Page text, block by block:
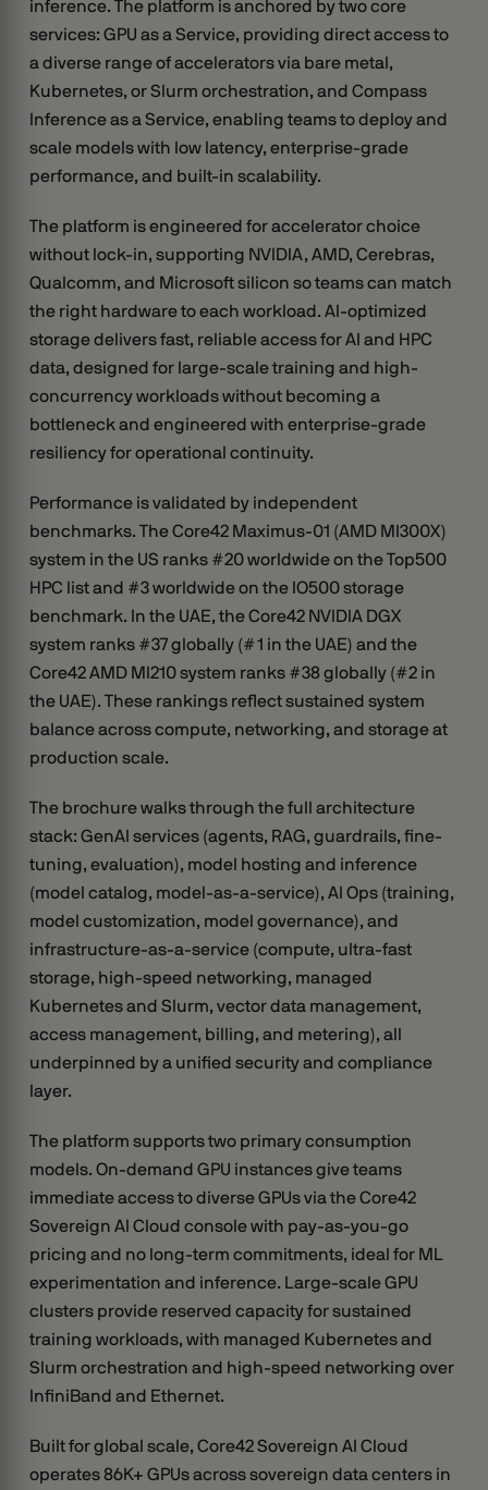
inference. The platform is anchored by two core
services: GPU as a Service, providing direct access to
a diverse range of accelerators via bare metal,
Kubernetes, or Slurm orchestration, and Compass
Inference as a Service, enabling teams to deploy and
scale models with low latency, enterprise-grade
performance, and built-in scalability.
The platform is engineered for accelerator choice
without lock-in, supporting NVIDIA, AMD, Cerebras,
Qualcomm, and Microsoft silicon so teams can match
the right hardware to each workload. AI-optimized
storage delivers fast, reliable access for AI and HPC
data, designed for large-scale training and high-
concurrency workloads without becoming a
bottleneck and engineered with enterprise-grade
resiliency for operational continuity.
Performance is validated by independent
benchmarks. The Core42 Maximus-01 (AMD MI300X)
system in the US ranks #20 worldwide on the Top500
HPC list and #3 worldwide on the IO500 storage
benchmark. In the UAE, the Core42 NVIDIA DGX
system ranks #37 globally (#1 in the UAE) and the
Core42 AMD MI210 system ranks #38 globally (#2 in
the UAE). These rankings reflect sustained system
balance across compute, networking, and storage at
production scale.
The brochure walks through the full architecture
stack: GenAI services (agents, RAG, guardrails, fine-
tuning, evaluation), model hosting and inference
(model catalog, model-as-a-service), AI Ops (training,
model customization, model governance), and
infrastructure-as-a-service (compute, ultra-fast
storage, high-speed networking, managed
Kubernetes and Slurm, vector data management,
access management, billing, and metering), all
underpinned by a unified security and compliance
layer.
The platform supports two primary consumption
models. On-demand GPU instances give teams
immediate access to diverse GPUs via the Core42
Sovereign AI Cloud console with pay-as-you-go
pricing and no long-term commitments, ideal for ML
experimentation and inference. Large-scale GPU
clusters provide reserved capacity for sustained
training workloads, with managed Kubernetes and
Slurm orchestration and high-speed networking over
InfiniBand and Ethernet.
Built for global scale, Core42 Sovereign AI Cloud
operates 86K+ GPUs across sovereign data centers in